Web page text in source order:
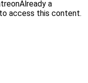
a
access this content.